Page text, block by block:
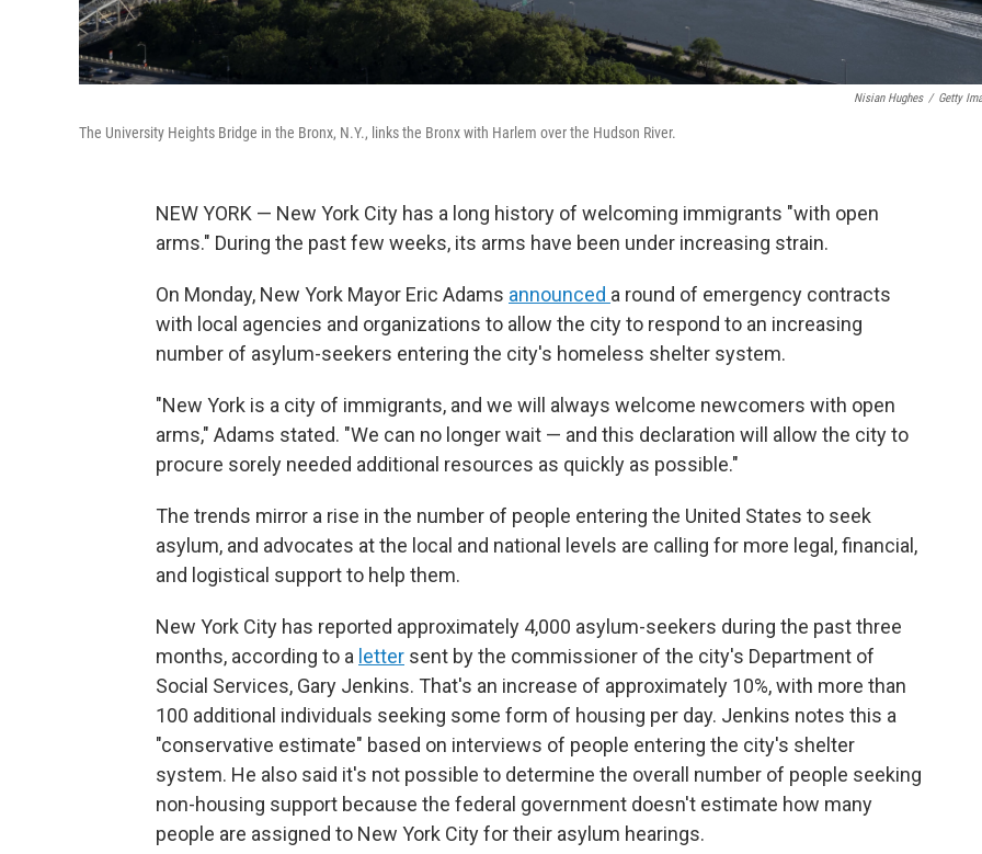
Nisian Hughes / Getty
The University Heights Bridge in the Bronx, N.Y., links the Bronx with Harlem over the Hudson River.
NEW YORK — New York City has a long history of welcoming immigrants "with open
arms." During the past few weeks, its arms have been under increasing strain.
On Monday, New York Mayor Eric Adams announced a round of emergency contracts
with local agencies and organizations to allow the city to respond to an increasing
number of asylum-seekers entering the city's homeless shelter system.
"New York is a city of immigrants, and we will always welcome newcomers with open
arms," Adams stated. "We can no longer wait — and this declaration will allow the city to
procure sorely needed additional resources as quickly as possible."
The trends mirror a rise in the number of people entering the United States to seek
asylum, and advocates at the local and national levels are calling for more legal, financial,
and logistical support to help them.
New York City has reported approximately 4,000 asylum-seekers during the past three
months, according to a letter sent by the commissioner of the city's Department of
Social Services, Gary Jenkins. That's an increase of approximately 10%, with more than
100 additional individuals seeking some form of housing per day. Jenkins notes this a
"conservative estimate" based on interviews of people entering the city's shelter
system. He also said it's not possible to determine the overall number of people seeking
non-housing support because the federal government doesn't estimate how many
people are assigned to New York City for their asylum hearings.